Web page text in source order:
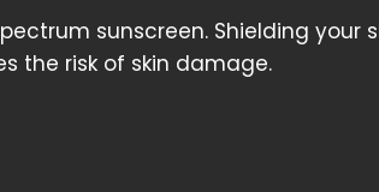
sunscreen. Shielding your
the risk of skin damage.